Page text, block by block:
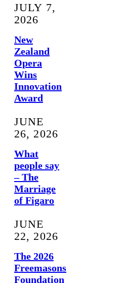
JULY 7,
2026
New
Zealand
Opera
Wins
Innovation
Award
JUNE
26, 2026
What
people say
– The
Marriage
of Figaro
JUNE
22, 2026
The 2026
Freemasons
Foundation